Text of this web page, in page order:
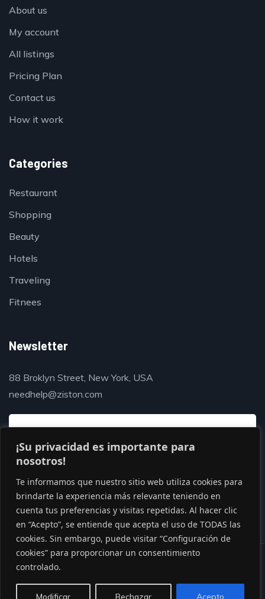
¡Su privacidad es importante para
nosotros!
Te informamos que nuestro sitio web utiliza cookies para
brindarte la experiencia más relevante teniendo en
cuenta tus preferencias y visitas repetidas. Al hacer clic
en “Acepto”, se entiende que acepta el uso de TODAS las
cookies. Sin embargo, puede visitar “Configuración de
cookies” para proporcionar un consentimiento
controlado.
Modificar Rechazar Acepto
About us
My account
All listings
Pricing Plan
Contact us
How it work
Categories
Restaurant
Shopping
Beauty
Hotels
Traveling
Fitnees
Newsletter
88 Broklyn Street, New York, USA
needhelp@ziston.com
© Copyright 2020 by Gaviasthemes